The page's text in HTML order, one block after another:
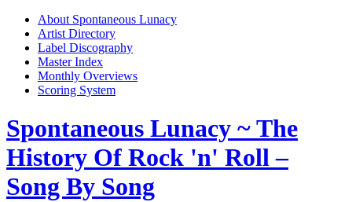
About Spontaneous Lunacy
Artist Directory
Label Discography
Master Index
Monthly Overviews
Scoring System
Spontaneous Lunacy ~ The
History Of Rock 'n' Roll –
Song By Song